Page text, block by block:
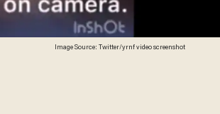
Image Source: Twitter/yrnf video screenshot